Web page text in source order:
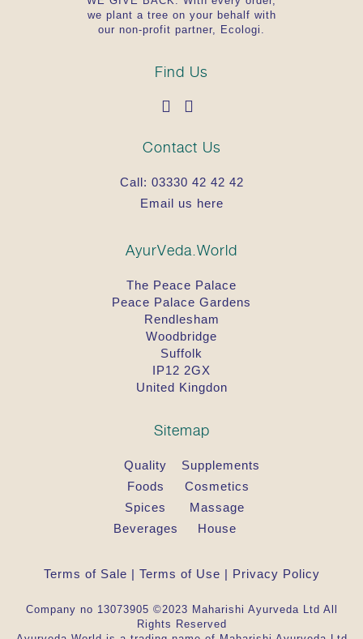
we plant a tree on your behalf with
our non-profit partner, Ecologi.
Find Us
Contact Us
Call: 03330 42 42 42
Email us here
AyurVeda.World
The Peace Palace
Peace Palace Gardens
Rendlesham
Woodbridge
Suffolk
IP12 2GX
United Kingdon
Sitemap
Quality
Foods
Spices
Beverages
Supplements
Cosmetics
Massage
House
Terms of Sale | Terms of Use | Privacy Policy
Company no 13073905 ©2023 Maharishi Ayurveda Ltd All
Rights Reserved